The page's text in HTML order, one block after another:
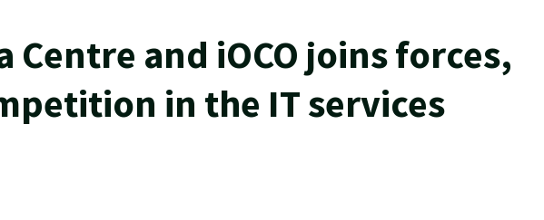
Centre and iOCO joins forces,
in the IT services